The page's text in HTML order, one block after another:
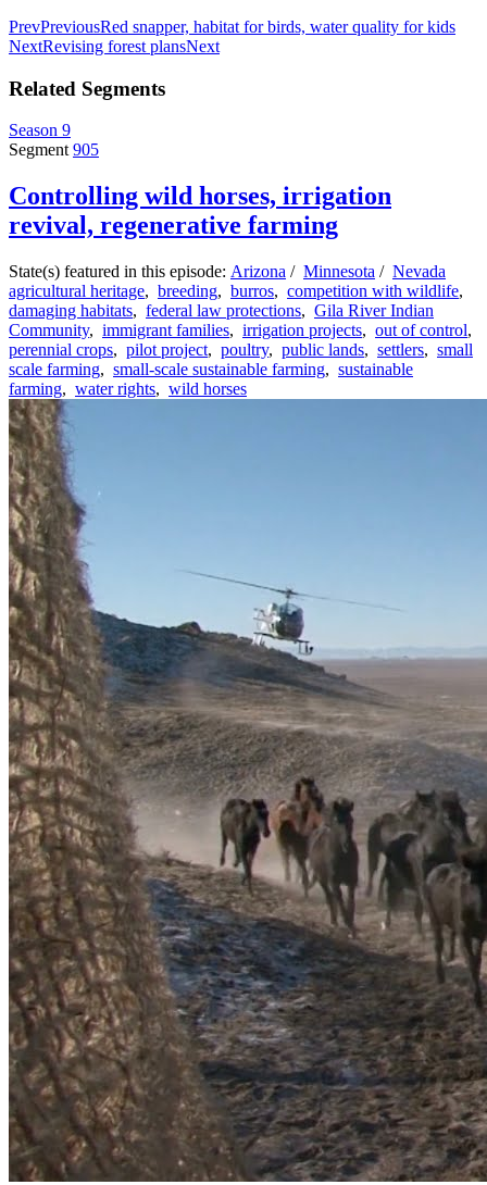
PrevPreviousRed snapper, habitat for birds, water quality for kids
NextRevising forest plansNext
Related Segments
Season 9
Segment 905
Controlling wild horses, irrigation
revival, regenerative farming
State(s) featured in this episode: Arizona / Minnesota / Nevada
agricultural heritage, breeding, burros, competition with wildlife,
damaging habitats, federal law protections, Gila River Indian
Community, immigrant families, irrigation projects, out of control,
perennial crops, pilot project, poultry, public lands, settlers, small
scale farming, small-scale sustainable farming, sustainable
farming, water rights, wild horses